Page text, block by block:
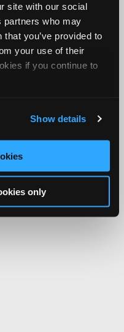
site with our social
partners who may
you’ve provided to
your use of their
if you continue to
Show details
only